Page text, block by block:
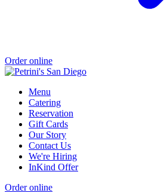
Order online
Menu
Catering
Reservation
Gift Cards
Our Story
Contact Us
We're Hiring
InKind Offer
Order online